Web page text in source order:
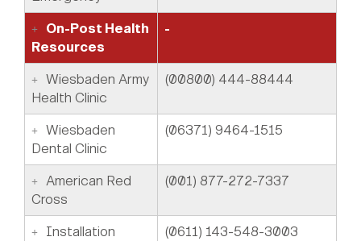
On-Post Health
Resources
-
Wiesbaden Army
Health Clinic
(00800) 444-88444
Wiesbaden
Dental Clinic
(06371) 9464-1515
American Red
Cross
(001) 877-272-7337
Installation
(0611) 143-548-3003